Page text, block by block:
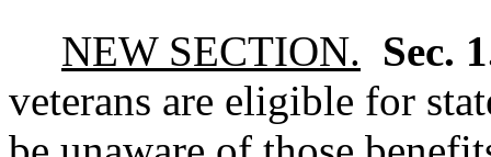
NEW SECTION. Sec.
veterans are eligible for